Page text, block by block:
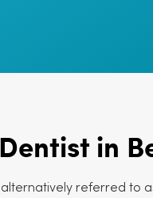
in
referred to